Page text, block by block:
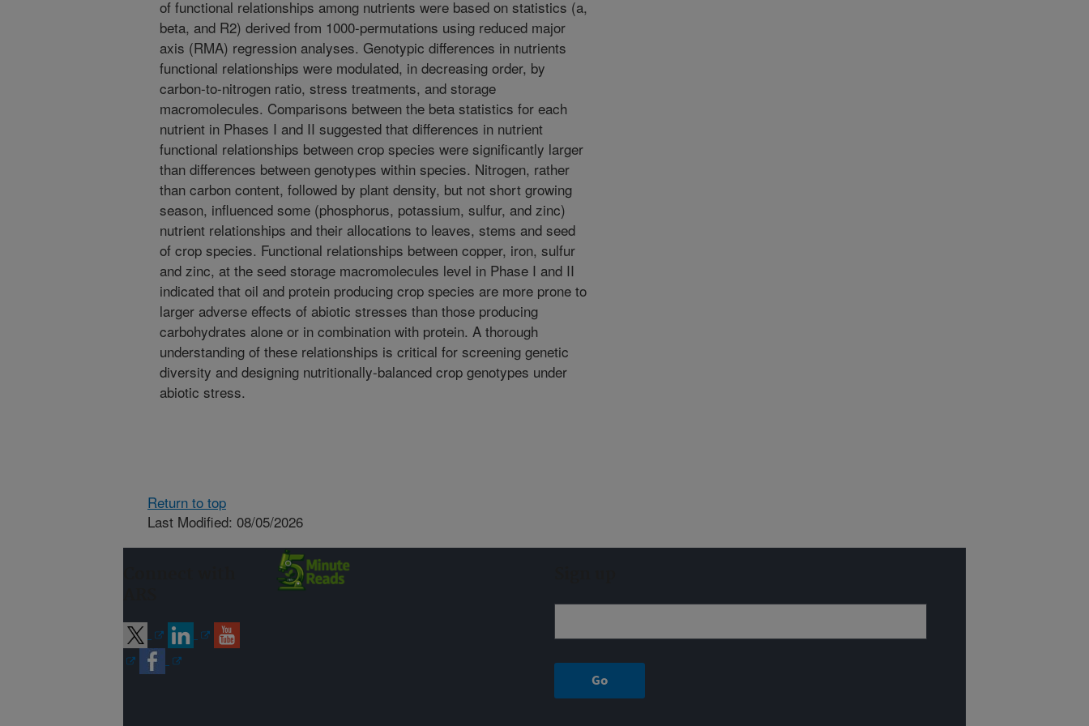
of functional relationships among nutrients were based on statistics (a,
beta, and R2) derived from 1000-permutations using reduced major
axis (RMA) regression analyses. Genotypic differences in nutrients
functional relationships were modulated, in decreasing order, by
carbon-to-nitrogen ratio, stress treatments, and storage
macromolecules. Comparisons between the beta statistics for each
nutrient in Phases I and II suggested that differences in nutrient
functional relationships between crop species were significantly larger
than differences between genotypes within species. Nitrogen, rather
than carbon content, followed by plant density, but not short growing
season, influenced some (phosphorus, potassium, sulfur, and zinc)
nutrient relationships and their allocations to leaves, stems and seed
of crop species. Functional relationships between copper, iron, sulfur
and zinc, at the seed storage macromolecules level in Phase I and II
indicated that oil and protein producing crop species are more prone to
larger adverse effects of abiotic stresses than those producing
carbohydrates alone or in combination with protein. A thorough
understanding of these relationships is critical for screening genetic
diversity and designing nutritionally-balanced crop genotypes under
abiotic stress.
Return to top
Last Modified: 08/05/2026